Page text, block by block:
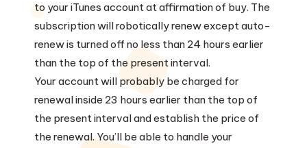
to your iTunes account at affirmation of buy. The
subscription will robotically renew except auto-
renew is turned off no less than 24 hours earlier
than the top of the present interval.
Your account will probably be charged for
renewal inside 23 hours earlier than the top of
the present interval and establish the price of
the renewal. You’ll be able to handle your